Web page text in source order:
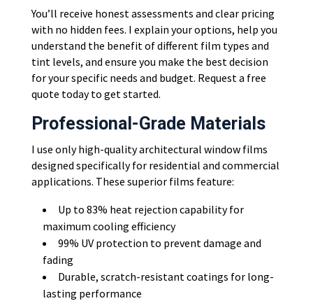
You’ll receive honest assessments and clear pricing
with no hidden fees. I explain your options, help you
understand the benefit of different film types and
tint levels, and ensure you make the best decision
for your specific needs and budget. Request a free
quote today to get started.
Professional-Grade Materials
I use only high-quality architectural window films
designed specifically for residential and commercial
applications. These superior films feature:
Up to 83% heat rejection capability for
maximum cooling efficiency
99% UV protection to prevent damage and
fading
Durable, scratch-resistant coatings for long-
lasting performance